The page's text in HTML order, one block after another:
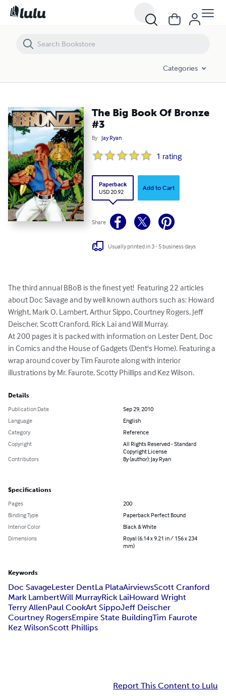
Categories
The Big Book Of Bronze
#3
By Jay Ryan
1 rating
Paperback
USD 20.92
Add to Cart
Share
Usually printed in 3 - 5 business days
The third annual BBoB is the finest yet!  Featuring 22 articles
about Doc Savage and by well known authors such as: Howard
Wright, Mark O. Lambert, Arthur Sippo, Courtney Rogers, Jeff
Deischer, Scott Cranford, Rick Lai and Will Murray.
At 200 pages it is packed with information on Lester Dent, Doc
in Comics and the House of Gadgets (Dent's Home). Featuring a
wrap around cover by Tim Faurote along with interior
illustrations by Mr. Faurote, Scotty Phillips and Kez Wilson.
Details
Publication Date
Sep 29, 2010
Language
English
Category
Reference
Copyright
All Rights Reserved - Standard
Copyright License
Contributors
By (author): Jay Ryan
Specifications
Pages
200
Binding Type
Paperback Perfect Bound
Interior Color
Black & White
Dimensions
Royal (6.14 x 9.21 in / 156 x 234
mm)
Keywords
Doc SavageLester DentLa PlataAirviewsScott Cranford
Mark LambertWill MurrayRick LaiHoward Wright
Terry AllenPaul CookArt SippoJeff Deischer
Courtney RogersEmpire State BuildingTim Faurote
Kez WilsonScott Phillips
Report This Content to Lulu
The Big Book Of Bronze #3